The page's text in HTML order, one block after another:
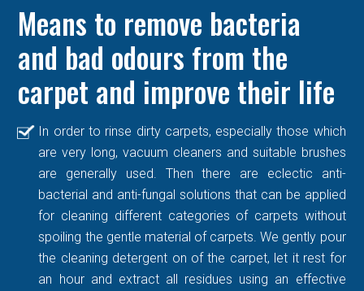
Means to remove bacteria
and bad odours from the
carpet and improve their life
In order to rinse dirty carpets, especially those which
are very long, vacuum cleaners and suitable brushes
are generally used. Then there are eclectic anti-
bacterial and anti-fungal solutions that can be applied
for cleaning different categories of carpets without
spoiling the gentle material of carpets. We gently pour
the cleaning detergent on of the carpet, let it rest for
an hour and extract all residues using an effective